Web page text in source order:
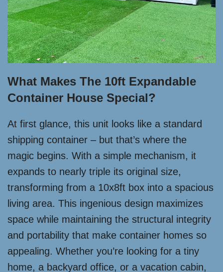
What Makes The 10ft Expandable
Container House Special?
At first glance, this unit looks like a standard
shipping container – but that’s where the
magic begins. With a simple mechanism, it
expands to nearly triple its original size,
transforming from a 10x8ft box into a spacious
living area. This ingenious design maximizes
space while maintaining the structural integrity
and portability that make container homes so
appealing. Whether you’re looking for a tiny
home, a backyard office, or a vacation cabin,